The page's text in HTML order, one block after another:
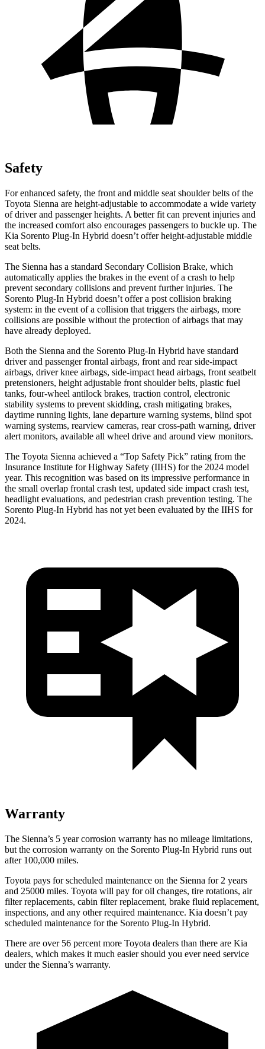
Safety
For enhanced safety, the front and middle seat shoulder belts of the
Toyota Sienna are height-adjustable to accommodate a wide variety
of driver and passenger heights. A better fit can prevent injuries and
the increased comfort also encourages passengers to buckle up. The
Kia Sorento Plug-In Hybrid doesn’t offer height-adjustable middle
seat belts.
The Sienna has a standard Secondary Collision Brake, which
automatically applies the brakes in the event of a crash to help
prevent secondary collisions and prevent further injuries. The
Sorento Plug-In Hybrid doesn’t offer a post collision braking
system: in the event of a collision that triggers the airbags, more
collisions are possible without the protection of airbags that may
have already deployed.
Both the Sienna and the Sorento Plug-In Hybrid have standard
driver and passenger frontal airbags, front and rear side-impact
airbags, driver knee airbags, side-impact head airbags, front seatbelt
pretensioners, height adjustable front shoulder belts, plastic fuel
tanks, four-wheel antilock brakes, traction control, electronic
stability systems to prevent skidding, crash mitigating brakes,
daytime running lights, lane departure warning systems, blind spot
warning systems, rearview cameras, rear cross-path warning, driver
alert monitors, available all wheel drive and around view monitors.
The Toyota Sienna achieved a “Top Safety Pick” rating from the
Insurance Institute for Highway Safety (IIHS) for the 2024 model
year. This recognition was based on its impressive performance in
the small overlap frontal crash test, updated side impact crash test,
headlight evaluations, and pedestrian crash prevention testing. The
Sorento Plug-In Hybrid has not yet been evaluated by the IIHS for
2024.
Warranty
The Sienna’s 5 year corrosion warranty has no mileage limitations,
but the corrosion warranty on the Sorento Plug-In Hybrid runs out
after 100,000 miles.
Toyota pays for scheduled maintenance on the Sienna for 2 years
and 25000 miles. Toyota will pay for oil changes, tire rotations, air
filter replacements, cabin filter replacement, brake fluid replacement,
inspections, and any other required maintenance. Kia doesn’t pay
scheduled maintenance for the Sorento Plug-In Hybrid.
There are over 56 percent more Toyota dealers than there are Kia
dealers, which makes it much easier should you ever need service
under the Sienna’s warranty.